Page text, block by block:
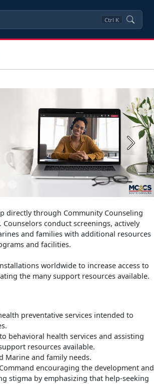
Ctrl K
Next
directly through Community Counseling
conduct screenings, actively
and families with additional resources
and facilities.
worldwide to increase access to
the many support resources available.
preventative services intended to
behavioral health services and assisting
resources available.
Marine and family needs.
encouraging the development and
stigma by emphasizing that help-seeking